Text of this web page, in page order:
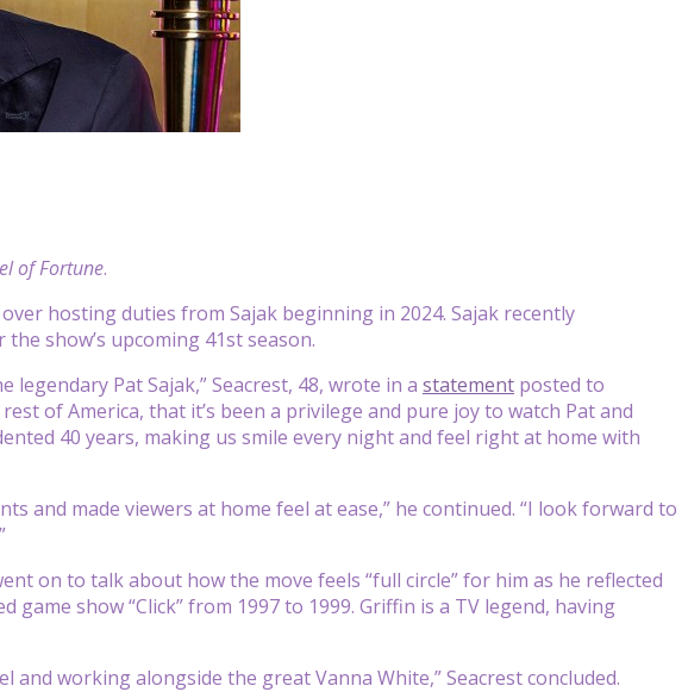
of Fortune.
hosting duties from Sajak beginning in 2024. Sajak recently
show’s upcoming 41st season.
Pat Sajak,” Seacrest, 48, wrote in a statement posted to
of America, that it’s been a privilege and pure joy to watch Pat and
40 years, making us smile every night and feel right at home with
and made viewers at home feel at ease,” he continued. “I look forward to
on to talk about how the move feels “full circle” for him as he reflected
game show “Click” from 1997 to 1999. Griffin is a TV legend, having
working alongside the great Vanna White,” Seacrest concluded.